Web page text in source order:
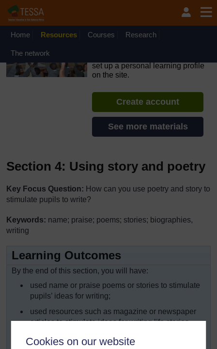
Cookies on our website
Skip to main content
OpenLearn Create will be unavailable on Wednesday 12
August 2026 from 8am to 10.30am (GMT) due to routine
Home Resources Courses Research
The network
set up a personal learning profile
on the site.
Create account
See more materials
Section 4: Using story and poetry
Key Focus Question: How can you use poetry and story to
stimulate pupils to write?
Keywords: name; praise; poems; stories; biographies,
writing
Learning Outcomes
By the end of this section, you will have:
used name or praise poems or stories to stimulate
pupils’ ideas for writing;
used resources such as magazine or newspaper
articles to stimulate ideas for writing life stories